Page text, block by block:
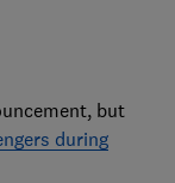
but
during